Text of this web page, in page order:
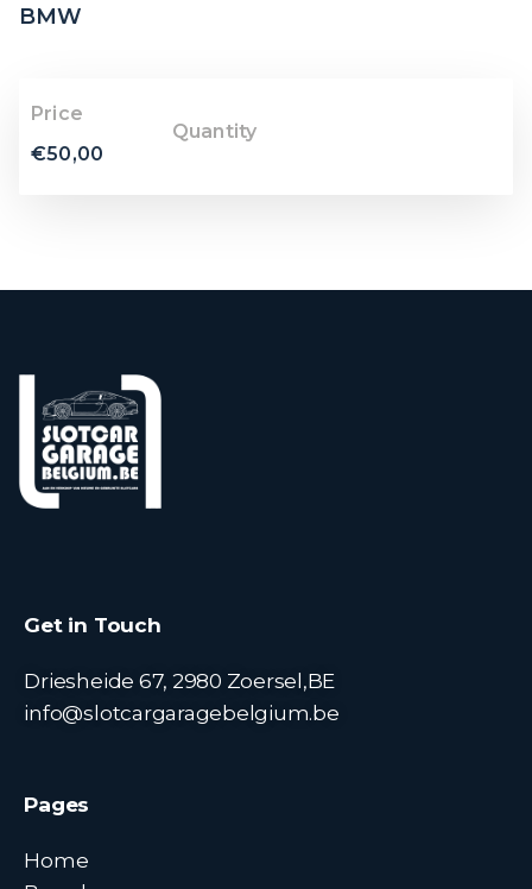
BMW
Price
€50,00
Quantity
Get in Touch
Driesheide 67, 2980 Zoersel,BE
info@slotcargaragebelgium.be
Pages
Home